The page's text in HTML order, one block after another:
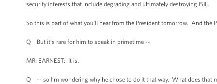
security interests that include degrading and ultimately destroying ISIL.
So this is part of what you’ll hear from the President tomorrow. And
Q But it’s rare for him to speak in primetime --
MR. EARNEST: It is.
Q -- so I’m wondering why he chose to do it that way. What does that